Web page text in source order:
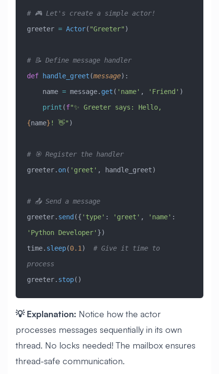
# 🎮 Let's create a simple actor!
greeter = Actor( "Greeter" )
# 📝 Define message handler
def handle_greet (message):
    name
= message. get ( 'name' , 'Friend' )
    print
(f
{name} ! 👋" )
# 🎯 Register the handler
greeter. on( 'greet' , handle_greet)
# 📤 Send a message
greeter. send ({ 'type' : 'greet' , 'name'
'Python Developer' })
time. sleep(0.1) # Give it time to
process
greeter. stop()
💡 Explanation: Notice how the actor
processes messages sequentially in its own
thread. No locks needed! The mailbox ensures
thread-safe communication.